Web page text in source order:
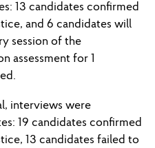
13 candidates confirmed
and 6 candidates will
session of the
assessment for 1
interviews were
19 candidates confirmed
13 candidates failed to